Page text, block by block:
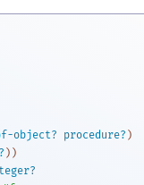
object? procedure? )
) )